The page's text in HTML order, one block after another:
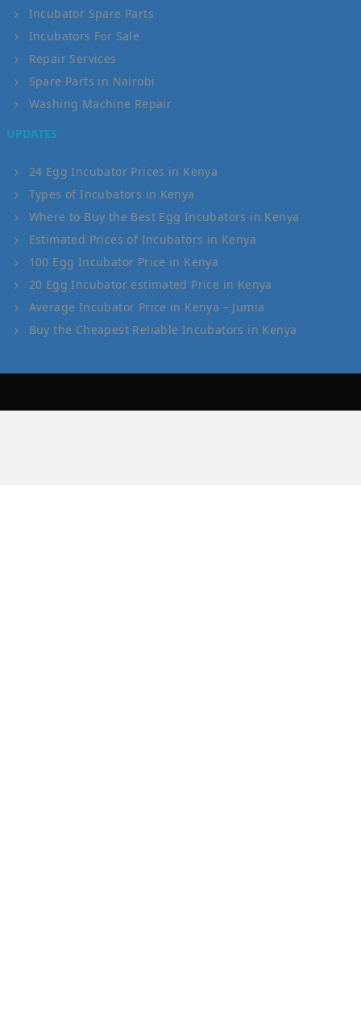
Incubator Spare Parts
Incubators For Sale
Repair Services
Spare Parts in Nairobi
Washing Machine Repair
UPDATES
24 Egg Incubator Prices in Kenya
Types of Incubators in Kenya
Where to Buy the Best Egg Incubators in Kenya
Estimated Prices of Incubators in Kenya
100 Egg Incubator Price in Kenya
20 Egg Incubator estimated Price in Kenya
Average Incubator Price in Kenya – Jumia
Buy the Cheapest Reliable Incubators in Kenya